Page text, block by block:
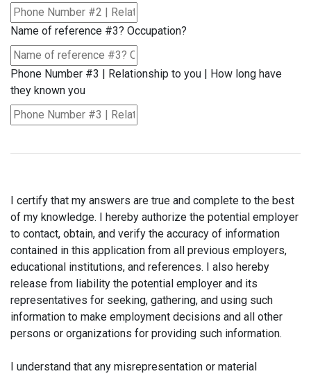
Name of reference #3? Occupation?
Phone Number #3 | Relationship to you | How long have
they known you
I certify that my answers are true and complete to the best
of my knowledge. I hereby authorize the potential employer
to contact, obtain, and verify the accuracy of information
contained in this application from all previous employers,
educational institutions, and references. I also hereby
release from liability the potential employer and its
representatives for seeking, gathering, and using such
information to make employment decisions and all other
persons or organizations for providing such information.
I understand that any misrepresentation or material